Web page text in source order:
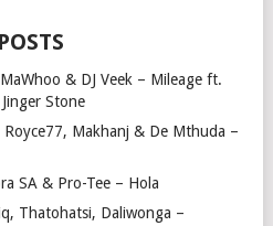
& DJ Veek – Mileage ft.
Stone
Royce77, Makhanj & De Mthuda –
SA & Pro-Tee – Hola
Thatohatsi, Daliwonga –